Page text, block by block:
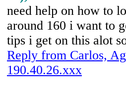
need help on how to
around 160 i want to
tips i get on this alot
Reply from Carlos,
190.40.26.xxx